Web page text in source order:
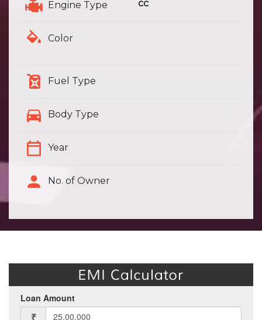
Engine Type cc
Color
Fuel Type
Body Type
Year
No. of Owner